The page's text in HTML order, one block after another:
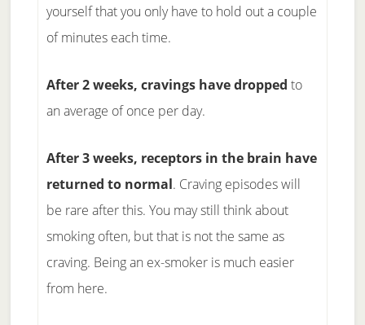
yourself that you only have to hold out a couple
of minutes each time.
After 2 weeks, cravings have dropped to
an average of once per day.
After 3 weeks, receptors in the brain have
returned to normal. Craving episodes will
be rare after this. You may still think about
smoking often, but that is not the same as
craving. Being an ex-smoker is much easier
from here.